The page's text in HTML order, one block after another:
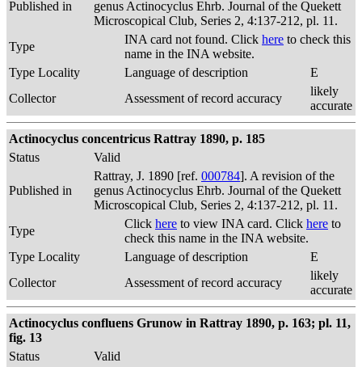
Published in
genus Actinocyclus Ehrb. Journal of the Quekett
Microscopical Club, Series 2, 4:137-212, pl. 11.
Type
INA card not found. Click here to check this
name in the INA website.
Type Locality
Language of description
E
Collector
Assessment of record accuracy
likely
accurate
Actinocyclus concentricus Rattray 1890, p. 185
Status
Valid
Published in
Rattray, J. 1890 [ref. 000784]. A revision of the
genus Actinocyclus Ehrb. Journal of the Quekett
Microscopical Club, Series 2, 4:137-212, pl. 11.
Type
Click here to view INA card. Click here to
check this name in the INA website.
Type Locality
Language of description
E
Collector
Assessment of record accuracy
likely
accurate
Actinocyclus confluens Grunow in Rattray 1890, p. 163; pl. 11,
fig. 13
Status
Valid